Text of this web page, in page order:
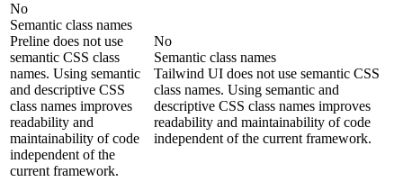
No
Semantic class names
Preline does not use
semantic CSS class
names. Using semantic
and descriptive CSS
class names improves
readability and
maintainability of code
independent of the
current framework.
No
Semantic class names
Tailwind UI does not use semantic CSS
class names. Using semantic and
descriptive CSS class names improves
readability and maintainability of code
independent of the current framework.